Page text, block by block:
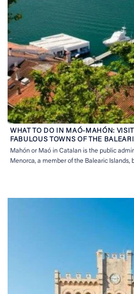
WHAT TO DO IN MAÓ-MAHÓN: VISIT
FABULOUS TOWNS OF THE
Mahón or Maó in Catalan is the public
Menorca, a member of the Balearic Islands,